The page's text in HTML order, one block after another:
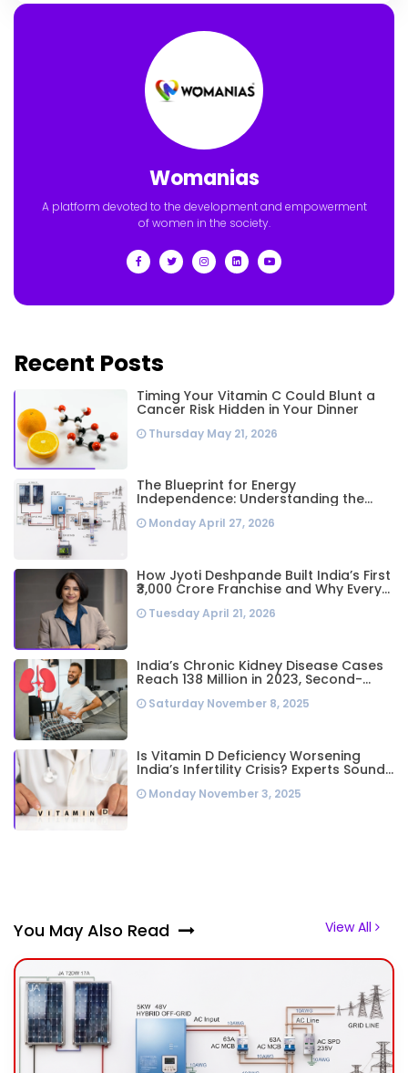
Womanias
A platform devoted to the development and empowerment
of women in the society.
Recent Posts
Timing Your Vitamin C Could Blunt a
Cancer Risk Hidden in Your Dinner
Thursday May 21, 2026
The Blueprint for Energy
Independence: Understanding the
System
Monday April 27, 2026
How Jyoti Deshpande Built India’s First
₹3,000 Crore Franchise and Why Every
Playbook
Tuesday April 21, 2026
India’s Chronic Kidney Disease Cases
Reach 138 Million in 2023, Second-
Saturday November 8, 2025
Is Vitamin D Deficiency Worsening
India’s Infertility Crisis? Experts Sound
Alarm Over Silent Health Epidemic
Monday November 3, 2025
You May Also Read View All